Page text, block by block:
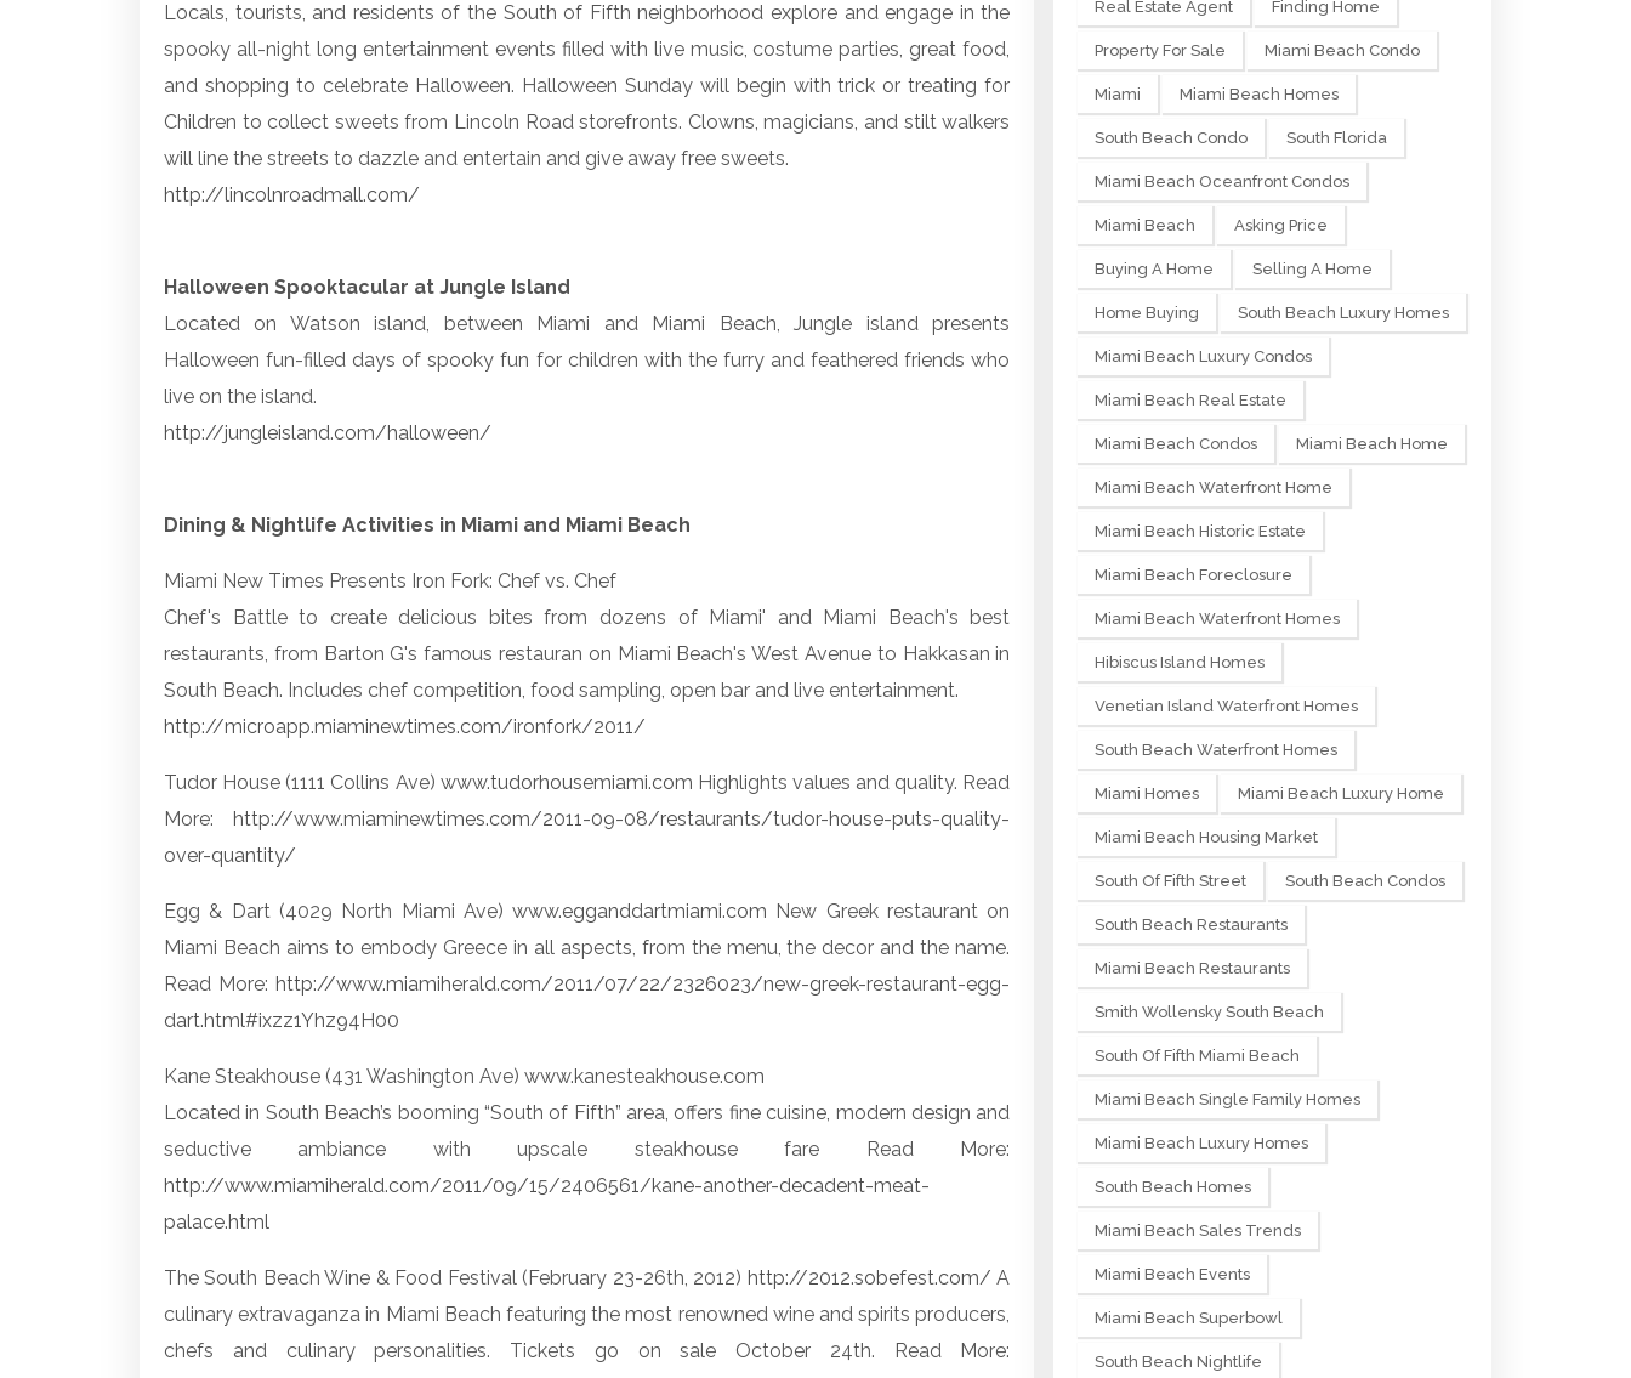
Locals, tourists, and residents of the South of Fifth neighborhood explore and engage in the
spooky all-night long entertainment events filled with live music, costume parties, great food,
and shopping to celebrate Halloween. Halloween Sunday will begin with trick or treating for
Children to collect sweets from Lincoln Road storefronts. Clowns, magicians, and stilt walkers
will line the streets to dazzle and entertain and give away free sweets.
http://lincolnroadmall.com/
Halloween Spooktacular at Jungle Island
Located on Watson island, between Miami and Miami Beach, Jungle island presents
Halloween fun-filled days of spooky fun for children with the furry and feathered friends who
live on the island.
http://jungleisland.com/halloween/
Dining & Nightlife Activities in Miami and Miami Beach
Miami New Times Presents Iron Fork: Chef vs. Chef
Chef's Battle to create delicious bites from dozens of Miami' and Miami Beach's best
restaurants, from Barton G's famous restauran on Miami Beach's West Avenue to Hakkasan in
South Beach. Includes chef competition, food sampling, open bar and live entertainment.
http://microapp.miaminewtimes.com/ironfork/2011/
Tudor House (1111 Collins Ave) www.tudorhousemiami.com Highlights values and quality. Read
More:http://www.miaminewtimes.com/2011-09-08/restaurants/tudor-house-puts-quality-
over-quantity/
Egg & Dart (4029 North Miami Ave)www.egganddartmiami.com New Greek restaurant on
Miami Beach aims to embody Greece in all aspects, from the menu, the decor and the name.
Read More:http://www.miamiherald.com/2011/07/22/2326023/new-greek-restaurant-egg-
dart.html#ixzz1Yhz94H00
Kane Steakhouse (431 Washington Ave) www.kanesteakhouse.com
Located in South Beach’s booming “South of Fifth” area, offers fine cuisine, modern design and
seductive ambiance with upscale steakhouse fare Read More:
http://www.miamiherald.com/2011/09/15/2406561/kane-another-decadent-meat-
palace.html
The South Beach Wine & Food Festival (February 23-26th, 2012) http://2012.sobefest.com/ A
culinary extravaganza in Miami Beach featuring the most renowned wine and spirits producers,
chefs and culinary personalities. Tickets go on sale October 24th. Read More:
Real Estate Agent Finding Home
Property For Sale Miami Beach Condo
Miami Miami Beach Homes
South Beach Condo South Florida
Miami Beach Oceanfront Condos
Miami Beach Asking Price
Buying A Home Selling A Home
Home Buying South Beach Luxury Homes
Miami Beach Luxury Condos
Miami Beach Real Estate
Miami Beach Condos Miami Beach Home
Miami Beach Waterfront Home
Miami Beach Historic Estate
Miami Beach Foreclosure
Miami Beach Waterfront Homes
Hibiscus Island Homes
Venetian Island Waterfront Homes
South Beach Waterfront Homes
Miami Homes Miami Beach Luxury Home
Miami Beach Housing Market
South Of Fifth Street South Beach Condos
South Beach Restaurants
Miami Beach Restaurants
Smith Wollensky South Beach
South Of Fifth Miami Beach
Miami Beach Single Family Homes
Miami Beach Luxury Homes
South Beach Homes
Miami Beach Sales Trends
Miami Beach Events
Miami Beach Superbowl
South Beach Nightlife